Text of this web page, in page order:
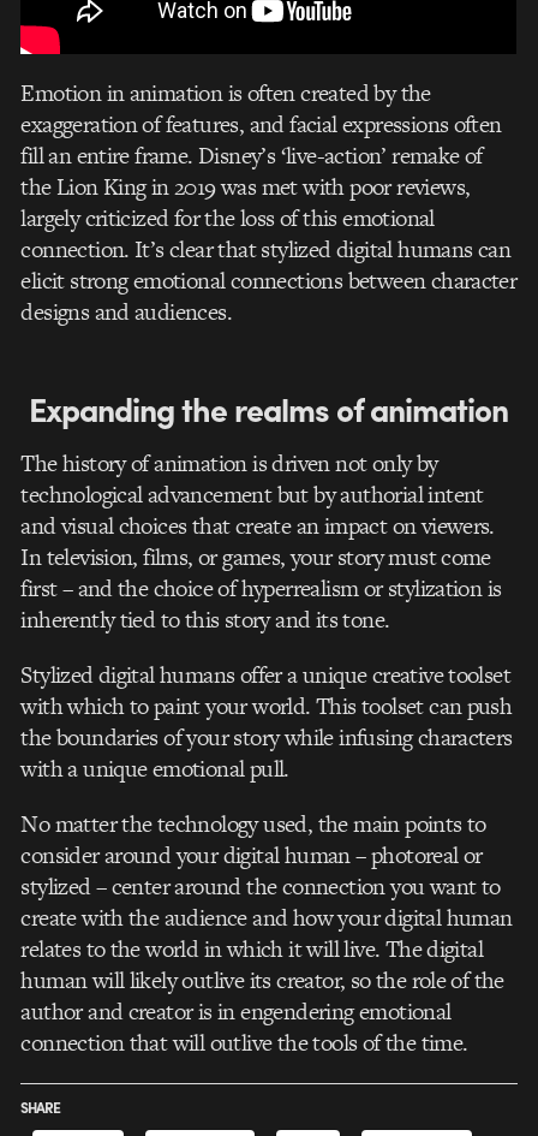
Emotion in animation is often created by the
exaggeration of features, and facial expressions often
fill an entire frame. Disney’s ‘live-action’ remake of
the Lion King in 2019 was met with poor reviews,
largely criticized for the loss of this emotional
connection. It’s clear that stylized digital humans can
elicit strong emotional connections between character
designs and audiences.
Expanding the realms of animation
The history of animation is driven not only by
technological advancement but by authorial intent
and visual choices that create an impact on viewers.
In television, films, or games, your story must come
first – and the choice of hyperrealism or stylization is
inherently tied to this story and its tone.
Stylized digital humans offer a unique creative toolset
with which to paint your world. This toolset can push
the boundaries of your story while infusing characters
with a unique emotional pull.
No matter the technology used, the main points to
consider around your digital human – photoreal or
stylized – center around the connection you want to
create with the audience and how your digital human
relates to the world in which it will live. The digital
human will likely outlive its creator, so the role of the
author and creator is in engendering emotional
connection that will outlive the tools of the time.
SHARE